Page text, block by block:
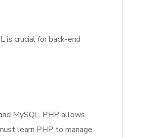
is crucial for back-end
MySQL. PHP allows
learn PHP to manage